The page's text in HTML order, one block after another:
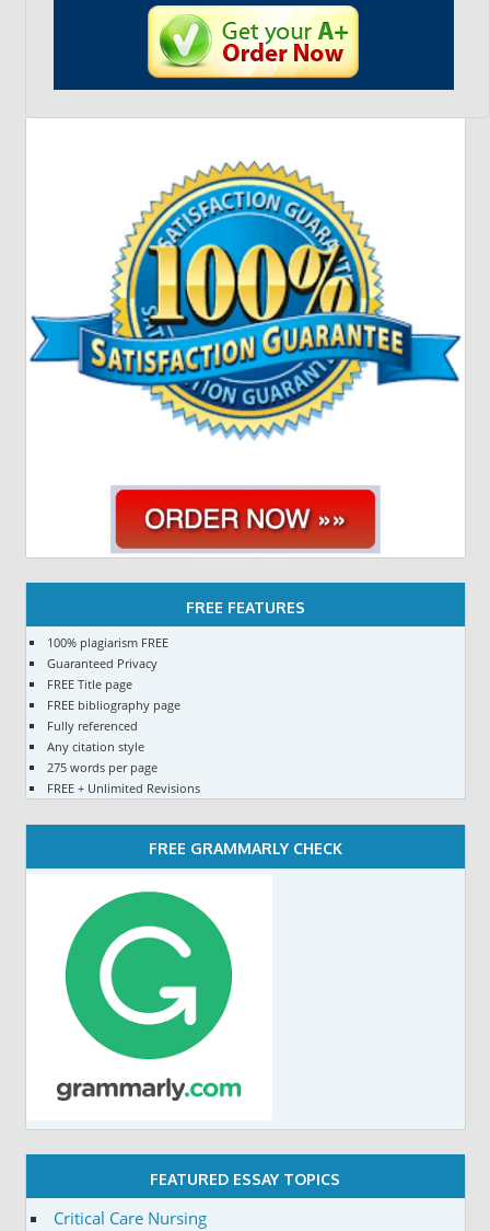
FREE FEATURES
100% plagiarism FREE
Guaranteed Privacy
FREE Title page
FREE bibliography page
Fully referenced
Any citation style
275 words per page
FREE + Unlimited Revisions
FREE GRAMMARLY CHECK
FEATURED ESSAY TOPICS
Critical Care Nursing